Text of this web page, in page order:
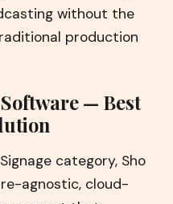
without the
production
— Best
category, Sho
agnostic, cloud-